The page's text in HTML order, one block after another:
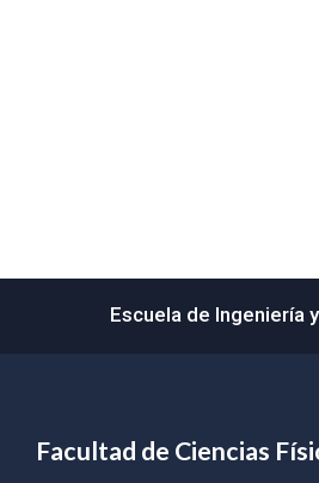
Escuela de Ingeniería
Facultad de Ciencias